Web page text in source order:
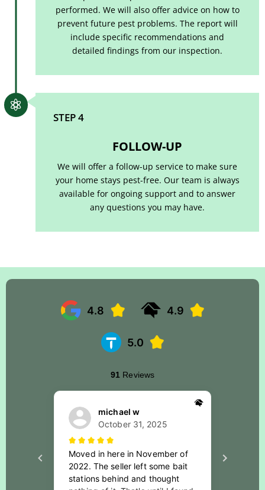
performed. We will also offer advice on how to
prevent future pest problems. The report will
include specific recommendations and
detailed findings from our inspection.
STEP 4
FOLLOW-UP
We will offer a follow-up service to make sure
your home stays pest-free. Our team is always
available for ongoing support and to answer
any questions you may have.
